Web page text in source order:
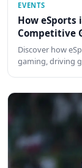
EVENTS
How eSports
Competitive
Discover how
gaming, driving